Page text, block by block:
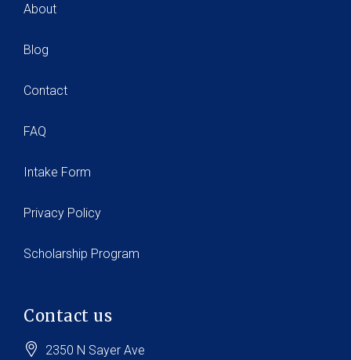
About
Blog
Contact
FAQ
Intake Form
Privacy Policy
Scholarship Program
Contact us
2350 N Sayer Ave